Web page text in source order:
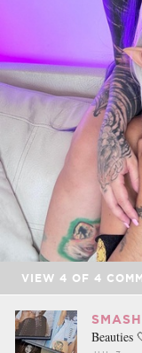
VIEW 4 OF 4
Beauties